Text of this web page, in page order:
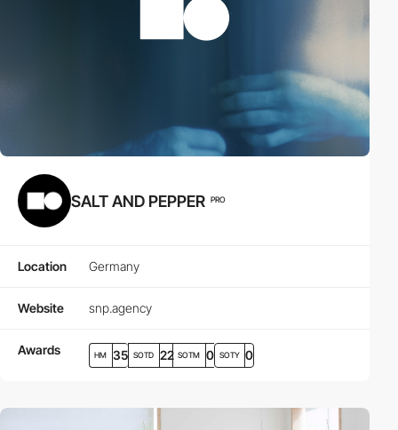
SALT AND PEPPER PRO
Location Germany
Website snp.agency
Awards HM 35 SOTD 22 SOTM 0 SOTY 0